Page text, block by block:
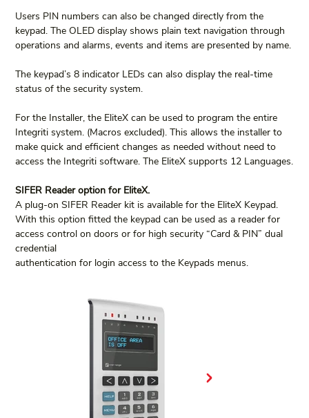
Users PIN numbers can also be changed directly from the
keypad. The OLED display shows plain text navigation through
operations and alarms, events and items are presented by name.
The keypad’s 8 indicator LEDs can also display the real-time
status of the security system.
For the Installer, the EliteX can be used to program the entire
Integriti system. (Macros excluded). This allows the installer to
make quick and efficient changes as needed without need to
access the Integriti software. The EliteX supports 12 Languages.
SIFER Reader option for EliteX.
A plug-on SIFER Reader kit is available for the EliteX Keypad.
With this option fitted the keypad can be used as a reader for
access control on doors or for high security “Card & PIN” dual
credential
authentication for login access to the Keypads menus.